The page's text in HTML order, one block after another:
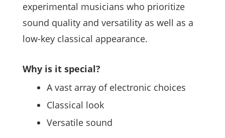
experimental musicians who prioritize
sound quality and versatility as well as a
low-key classical appearance.
Why is it special?
A vast array of electronic choices
Classical look
Versatile sound